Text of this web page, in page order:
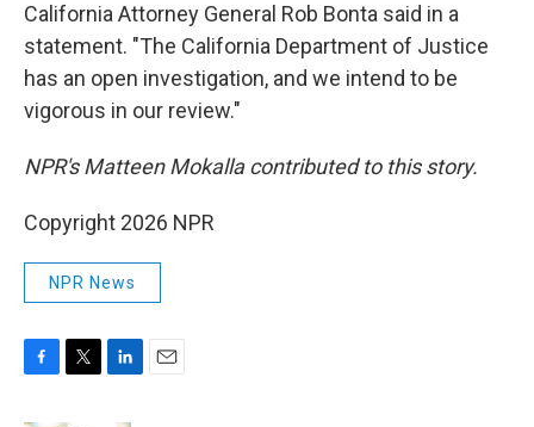
California Attorney General Rob Bonta said in a
statement. "The California Department of Justice
has an open investigation, and we intend to be
vigorous in our review."
NPR's Matteen Mokalla contributed to this story.
Copyright 2026 NPR
NPR News